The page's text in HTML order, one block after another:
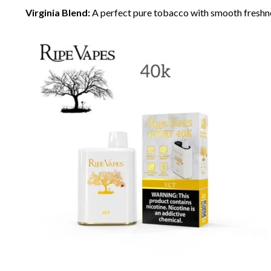
Virginia Blend:A perfect pure tobacco with smooth